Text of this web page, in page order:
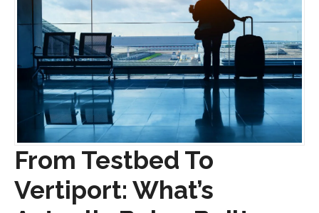
From Testbed To
Vertiport: What’s